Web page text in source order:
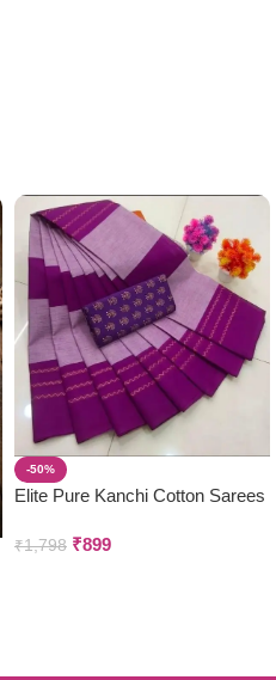
-50%
Elite Pure Kanchi Cotton Sarees
₹1,798 ₹899